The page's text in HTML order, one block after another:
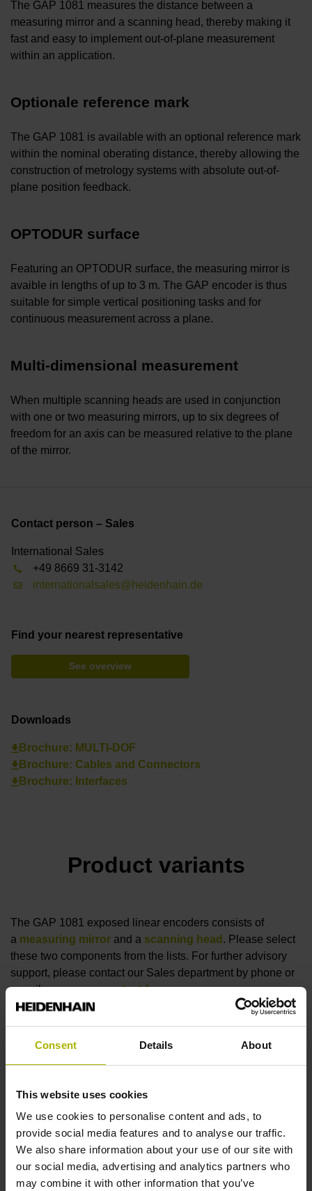
Consent Details About
This website uses cookies
We use cookies to personalise content and ads, to
provide social media features and to analyse our traffic.
We also share information about your use of our site with
our social media, advertising and analytics partners who
may combine it with other information that you’ve
The GAP 1081 measures the distance between a
measuring mirror and a scanning head, thereby making it
fast and easy to implement out-of-plane measurement
within an application.
Optionale reference mark
The GAP 1081 is available with an optional reference mark
within the nominal oberating distance, thereby allowing the
construction of metrology systems with absolute out-of-
plane position feedback.
OPTODUR surface
Featuring an OPTODUR surface, the measuring mirror is
avaible in lengths of up to 3 m. The GAP encoder is thus
suitable for simple vertical positioning tasks and for
continuous measurement across a plane.
Multi-dimensional measurement
When multiple scanning heads are used in conjunction
with one or two measuring mirrors, up to six degrees of
freedom for an axis can be measured relative to the plane
of the mirror.
Contact person – Sales
International Sales
+49 8669 31-3142
internationalsales@heidenhain.de
Find your nearest representative
See overview
Downloads
Brochure: MULTI-DOF
Brochure: Cables and Connectors
Brochure: Interfaces
Product variants
The GAP 1081 exposed linear encoders consists of
a measuring mirror and a scanning head . Please select
these two components from the lists. For further advisory
support, please contact our Sales department by phone or
e-mail, or user ourcontact form.
Zu den Abtastköpfen
Measuring mirror
reset filter
Measuring length
select...